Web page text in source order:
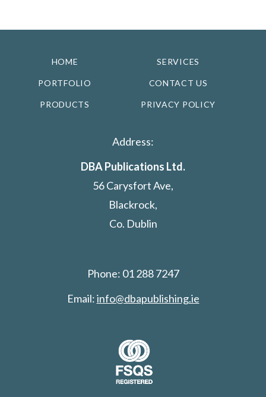
HOME SERVICES
PORTFOLIO CONTACT US
PRODUCTS PRIVACY POLICY
Address:
DBA Publications Ltd.
56 Carysfort Ave,
Blackrock,
Co. Dublin
Phone: 01 288 7247
Email:info@dbapublishing.ie